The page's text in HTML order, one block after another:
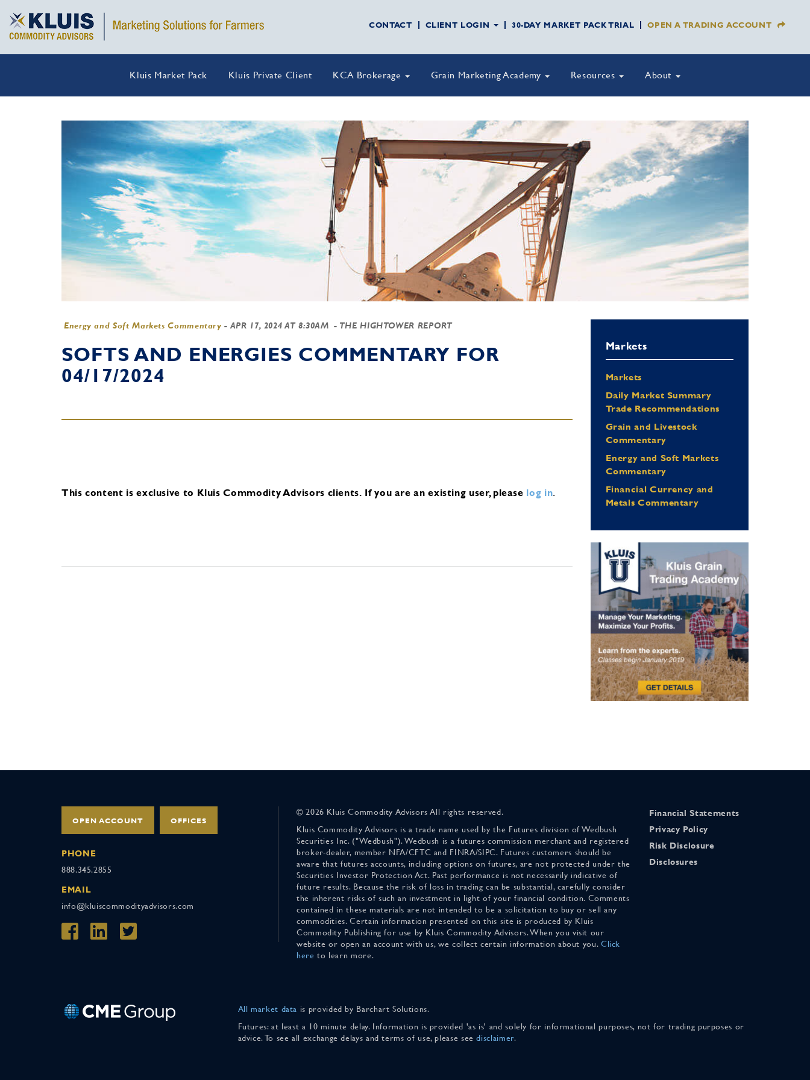
CONTACT CLIENT LOGIN 30-DAY MARKET PACK TRIAL OPEN A TRADING ACCOUNT
Kluis Market Pack Kluis Private Client KCA Brokerage Grain Marketing Academy Resources About
Energy and Soft Markets Commentary - APR 17, 2024 AT 8:30AM - THE HIGHTOWER REPORT
SOFTS AND ENERGIES COMMENTARY FOR
04/17/2024
This content is exclusive to Kluis Commodity Advisors clients. If you are an existing user, please log in.
Markets
Markets
Daily Market Summary
Trade Recommendations
Grain and Livestock
Commentary
Energy and Soft Markets
Commentary
Financial Currency and
Metals Commentary
OPEN ACCOUNT OFFICES
PHONE
888.345.2855
EMAIL
info@kluiscommodityadvisors.com
© 2026 Kluis Commodity Advisors All rights reserved.
Kluis Commodity Advisors is a trade name used by the Futures division of Wedbush
Securities Inc. ("Wedbush"). Wedbush is a futures commission merchant and registered
broker-dealer, member NFA/CFTC and FINRA/SIPC. Futures customers should be
aware that futures accounts, including options on futures, are not protected under the
Securities Investor Protection Act. Past performance is not necessarily indicative of
future results. Because the risk of loss in trading can be substantial, carefully consider
the inherent risks of such an investment in light of your financial condition. Comments
contained in these materials are not intended to be a solicitation to buy or sell any
commodities. Certain information presented on this site is produced by Kluis
Commodity Publishing for use by Kluis Commodity Advisors. When you visit our
website or open an account with us, we collect certain information about you. Click
here to learn more.
Financial Statements
Privacy Policy
Risk Disclosure
Disclosures
All market data is provided by Barchart Solutions.
Futures: at least a 10 minute delay. Information is provided 'as is' and solely for informational purposes, not for trading purposes or
advice. To see all exchange delays and terms of use, please seedisclaimer.